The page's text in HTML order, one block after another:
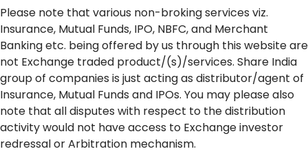
Please note that various non-broking services viz.
Insurance, Mutual Funds, IPO, NBFC, and Merchant
Banking etc. being offered by us through this website are
not Exchange traded product/(s)/services. Share India
group of companies is just acting as distributor/agent of
Insurance, Mutual Funds and IPOs. You may please also
note that all disputes with respect to the distribution
activity would not have access to Exchange investor
redressal or Arbitration mechanism.